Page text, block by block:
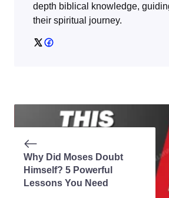
depth biblical knowledge,
their spiritual journey.
Why Did Moses Doubt
Himself? 5 Powerful
Lessons You Need